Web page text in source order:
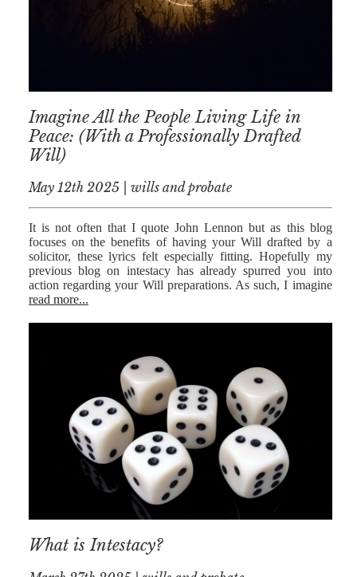
Imagine All the People Living Life in
Peace: (With a Professionally Drafted
Will)
May 12th 2025 | wills and probate
It is not often that I quote John Lennon but as this blog
focuses on the benefits of having your Will drafted by a
solicitor, these lyrics felt especially fitting. Hopefully my
previous blog on intestacy has already spurred you into
action regarding your Will preparations. As such, I imagine
read more...
What is Intestacy?